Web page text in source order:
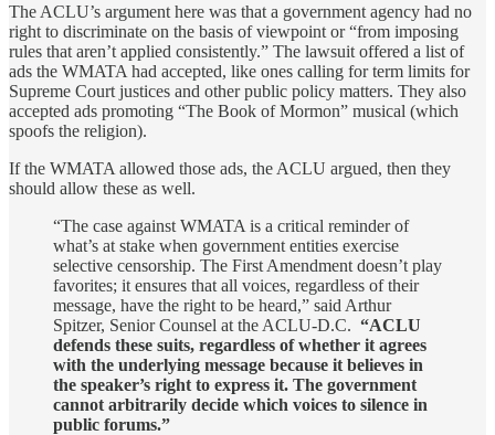
The ACLU’s argument here was that a government agency had no
right to discriminate on the basis of viewpoint or “from imposing
rules that aren’t applied consistently.” The lawsuit offered a list of
ads the WMATA had accepted, like ones calling for term limits for
Supreme Court justices and other public policy matters. They also
accepted ads promoting “The Book of Mormon” musical (which
spoofs the religion).
If the WMATA allowed those ads, the ACLU argued, then they
should allow these as well.
“The case against WMATA is a critical reminder of
what’s at stake when government entities exercise
selective censorship. The First Amendment doesn’t play
favorites; it ensures that all voices, regardless of their
message, have the right to be heard,” said Arthur
Spitzer, Senior Counsel at the ACLU-D.C. “ACLU
defends these suits, regardless of whether it agrees
with the underlying message because it believes in
the speaker’s right to express it. The government
cannot arbitrarily decide which voices to silence in
public forums.”